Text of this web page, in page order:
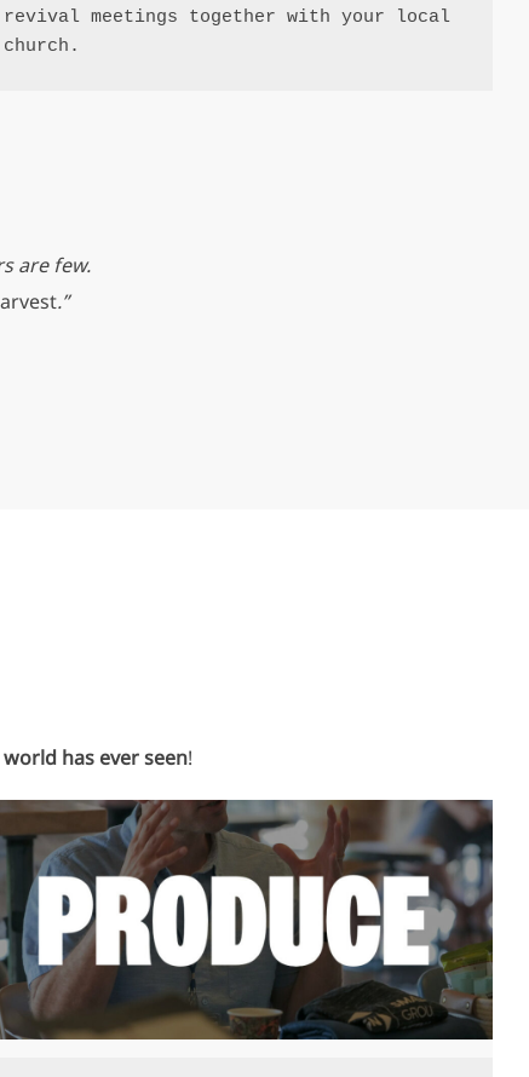
revival meetings together with your local
church.
are few.
.”
has ever seen!